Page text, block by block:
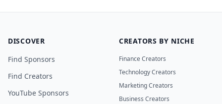
DISCOVER
Find Sponsors
Find Creators
YouTube Sponsors
CREATORS BY NICHE
Finance Creators
Technology Creators
Marketing Creators
Business Creators